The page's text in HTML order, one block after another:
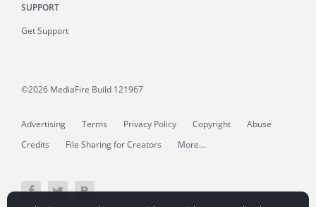
SUPPORT
Get Support
©2026 MediaFire Build 121967
Advertising Terms Privacy Policy Copyright
Abuse
Credits
File Sharing for Creators More...